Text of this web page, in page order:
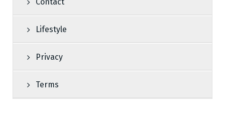
Lifestyle
Privacy
Terms